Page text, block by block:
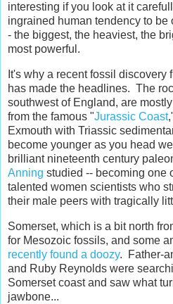
interesting if you look at it
ingrained human tendency to
- the biggest, the heaviest, the
most powerful.
It's why a recent fossil discovery
has made the headlines. The
southwest of England, are
from the famous "Jurassic Coast
Exmouth with Triassic
become younger as you head
brilliant nineteenth century
Anning studied -- becoming one
talented women scientists who
their male peers with tragically
Somerset, which is a bit north
for Mesozoic fossils, and some
recently found a doozy. Father-
and Ruby Reynolds were
Somerset coast and saw what
jawbone...